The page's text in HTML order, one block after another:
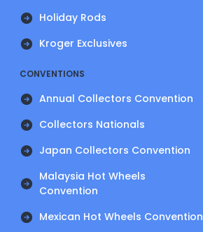
Holiday Rods
Kroger Exclusives
CONVENTIONS
Annual Collectors Convention
Collectors Nationals
Japan Collectors Convention
Malaysia Hot Wheels
Convention
Mexican Hot Wheels Convention